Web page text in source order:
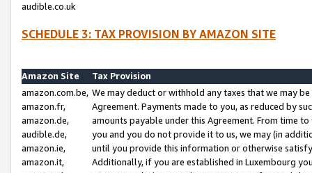
audible.co.uk
SCHEDULE 3: TAX PROVISION BY AMAZON SITE
Amazon Site
Tax Provision
amazon.com.be,
amazon.fr,
amazon.de,
audible.de,
amazon.ie,
amazon.it,
We may deduct or withhold any taxes that we may
Agreement. Payments made to you, as reduced by
amounts payable under this Agreement. From time
you and you do not provide it to us, we may (in
until you provide this information or otherwise
Additionally, if you are established in Luxembourg